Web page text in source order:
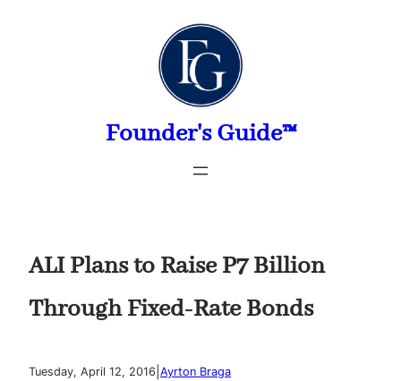
Founder's Guide™
ALI Plans to Raise P7 Billion
Through Fixed-Rate Bonds
Tuesday, April 12, 2016 Ayrton Braga